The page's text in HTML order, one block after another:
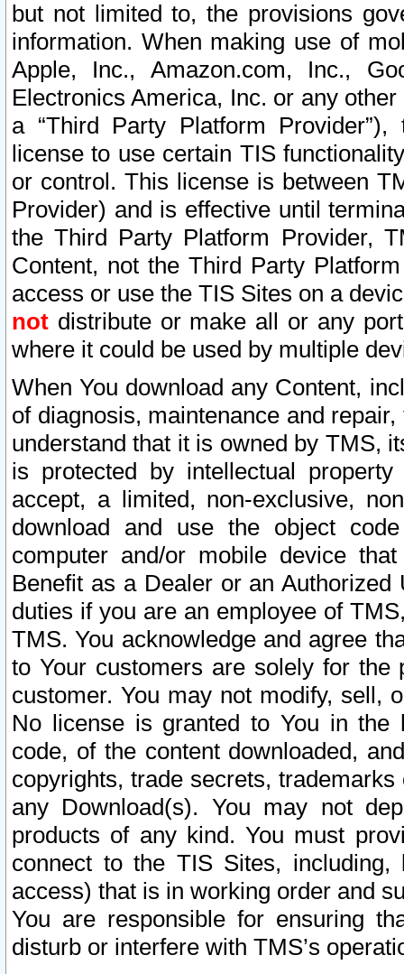
but not limited to, the provisions
information. When making use of
Apple, Inc., Amazon.com, Inc.,
Electronics America, Inc. or any
a “Third Party Platform
license to use certain TIS
or control. This license is between
Provider) and is effective until
the Third Party Platform Provider,
Content, not the Third Party
access or use the TIS Sites on a
not distribute or make all or any
where it could be used by multiple
When You download any Content,
of diagnosis, maintenance and
understand that it is owned by TMS,
is protected by intellectual
accept, a limited, non-exclusive,
download and use the object
computer and/or mobile device
Benefit as a Dealer or an
duties if you are an employee of
TMS. You acknowledge and agree
to Your customers are solely for the
customer. You may not modify, sell,
No license is granted to You in the
code, of the content downloaded,
copyrights, trade secrets,
any Download(s). You may not
products of any kind. You must
connect to the TIS Sites,
access) that is in working order and
You are responsible for ensuring
disturb or interfere with TMS’s